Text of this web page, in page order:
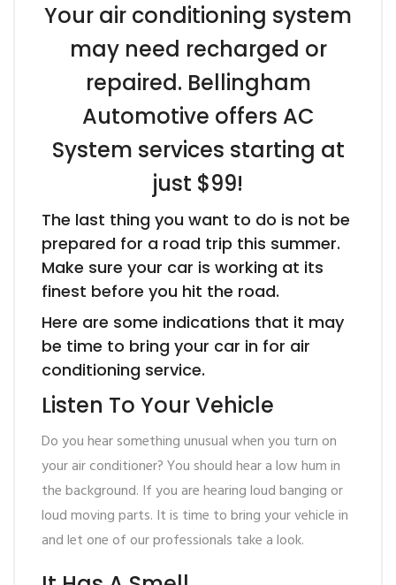
Your air conditioning system
may need recharged or
repaired. Bellingham
Automotive offers AC
System services starting at
just $99!
The last thing you want to do is not be
prepared for a road trip this summer.
Make sure your car is working at its
finest before you hit the road.
Here are some indications that it may
be time to bring your car in for air
conditioning service.
Listen To Your Vehicle
Do you hear something unusual when you turn on
your air conditioner? You should hear a low hum in
the background. If you are hearing loud banging or
loud moving parts. It is time to bring your vehicle in
and let one of our professionals take a look.